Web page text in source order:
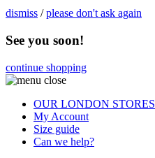
dismiss /please don't ask again
See you soon!
continue shopping
OUR LONDON STORES
My Account
Size guide
Can we help?